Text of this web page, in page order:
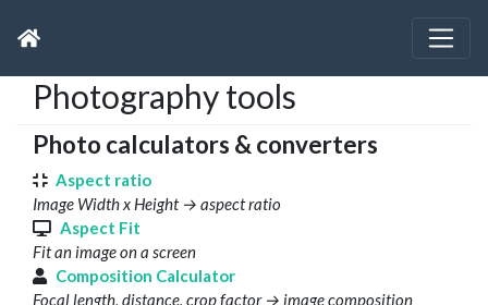
Photography tools
Photo calculators & converters
Aspect ratio
Image Width x Height → aspect ratio
Aspect Fit
Fit an image on a screen
Composition Calculator
Focal length, distance, crop factor → image composition